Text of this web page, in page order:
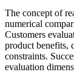
The concept of
numerical
Customers
product benefits,
constraints.
evaluation